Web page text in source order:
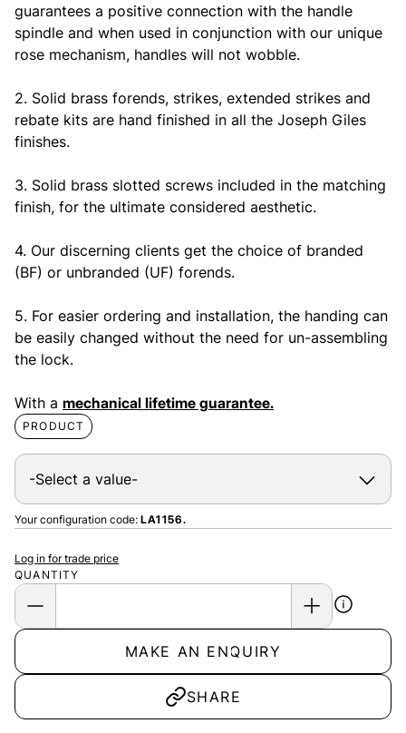
guarantees a positive connection with the handle
spindle and when used in conjunction with our unique
rose mechanism, handles will not wobble.
2. Solid brass forends, strikes, extended strikes and
rebate kits are hand finished in all the Joseph Giles
finishes.
3. Solid brass slotted screws included in the matching
finish, for the ultimate considered aesthetic.
4. Our discerning clients get the choice of branded
(BF) or unbranded (UF) forends.
5. For easier ordering and installation, the handing can
be easily changed without the need for un-assembling
the lock.
With a mechanical lifetime guarantee.
PRODUCT
Your configuration code: LA1156.
QUANTITY
Log in for trade price
MAKE AN ENQUIRY
SHARE